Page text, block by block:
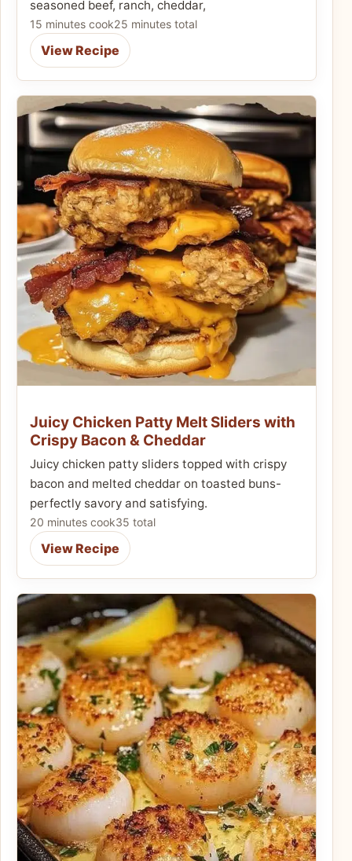
seasoned beef, ranch, cheddar,
15 minutes cook25 minutes total
View Recipe
Juicy Chicken Patty Melt Sliders with
Crispy Bacon & Cheddar
Juicy chicken patty sliders topped with crispy
bacon and melted cheddar on toasted buns-
perfectly savory and satisfying.
20 minutes cook35 total
View Recipe